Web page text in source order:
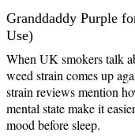
Granddaddy Purple
Use)
When UK smokers talk
weed strain comes up
strain reviews mention
mental state make it
mood before sleep.